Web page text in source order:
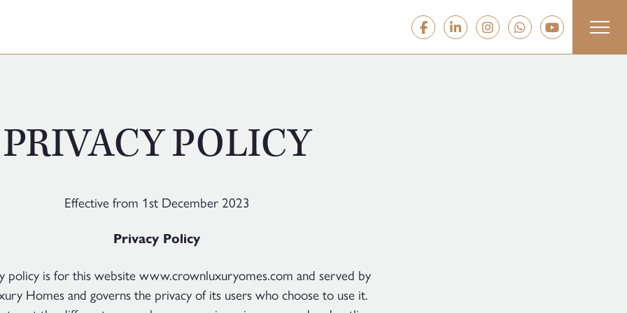
PRIVACY POLICY
Effective from 1st December 2023
Privacy Policy
policy is for this website www.crownluxuryomes.com and served by
Homes and governs the privacy of its users who choose to use it.